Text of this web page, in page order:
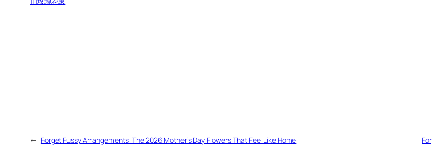
← Forget Fussy Arrangements: The 2026 Mother’s Day Flowers That Feel Like Home